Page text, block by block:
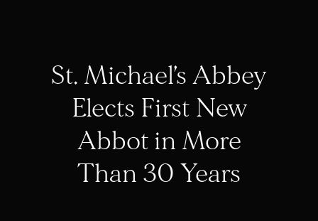
St. Michael’s Abbey
Elects First New
Abbot in More
Than 30 Years